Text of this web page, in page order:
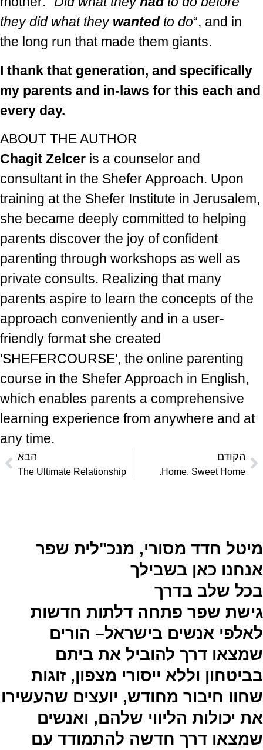
they did what they wantedto do“, and in
the long run that made them giants.
I thank that generation, and specifically
my parents and in-laws for this each and
every day.
ABOUT THE AUTHOR
Chagit Zelcer is a counselor and
consultant in the Shefer Approach. Upon
training at the Shefer Institute in Jerusalem,
she became deeply committed to helping
parents discover the joy of confident
parenting through workshops as well as
private consults. Realizing that many
parents aspire to learn the concepts of the
approach conveniently and in a user-
friendly format she created
'SHEFERCOURSE', the online parenting
course in the Shefer Approach in English,
which enables parents a comprehensive
learning experience from anywhere and at
any time.
הקודם
Home. Sweet Home.
הבא
The Ultimate Relationship
מיטל חדד מסורי, מנכ"לית שפר
אנחנו כאן בשבילך
בכל שלב בדרך
גישת שפר פתחה דלתות חדשות
לאלפי אנשים בישראל– הורים
שמצאו דרך להוביל את ביתם
בביטחון וללא ייסורי מצפון, זוגות
שחוו חיבור מחודש, יועצים שהעשירו
את יכולות הליווי שלהם, ואנשים
שמצאו דרך חדשה להתמודד עם